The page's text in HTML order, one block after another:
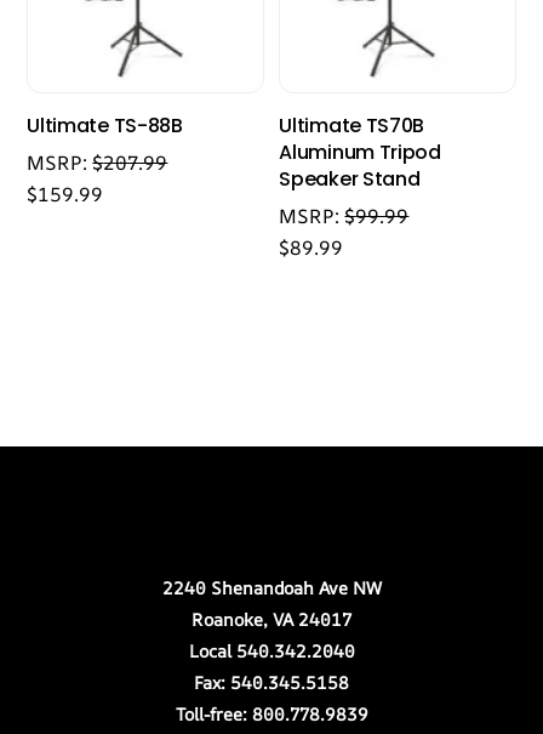
Ultimate TS-88B
MSRP:$207.99
$159.99
Ultimate TS70B
Aluminum Tripod
Speaker Stand
MSRP:$99.99
$89.99
2240 Shenandoah Ave NW
Roanoke, VA 24017
Local 540.342.2040
Fax: 540.345.5158
Toll-free: 800.778.9839